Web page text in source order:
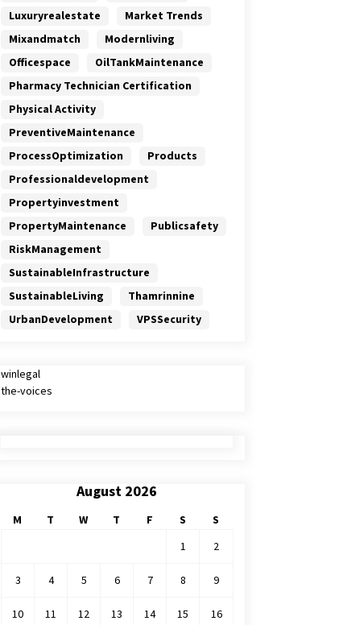
Luxuryrealestate
Market Trends
Mixandmatch
Modernliving
Officespace
OilTankMaintenance
Pharmacy Technician Certification
Physical Activity
PreventiveMaintenance
ProcessOptimization
Products
Professionaldevelopment
Propertyinvestment
PropertyMaintenance
Publicsafety
RiskManagement
SustainableInfrastructure
SustainableLiving
Thamrinnine
UrbanDevelopment
VPSSecurity
winlegal
the-voices
August 2026
M T W T F S
S
1
2
3 4 5 6 7 8 9
10 11 12 13 14 15 16